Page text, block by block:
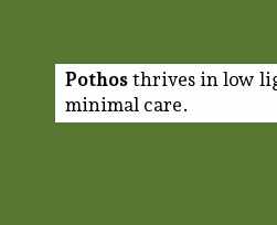
Pothosthrives in low
minimal care.